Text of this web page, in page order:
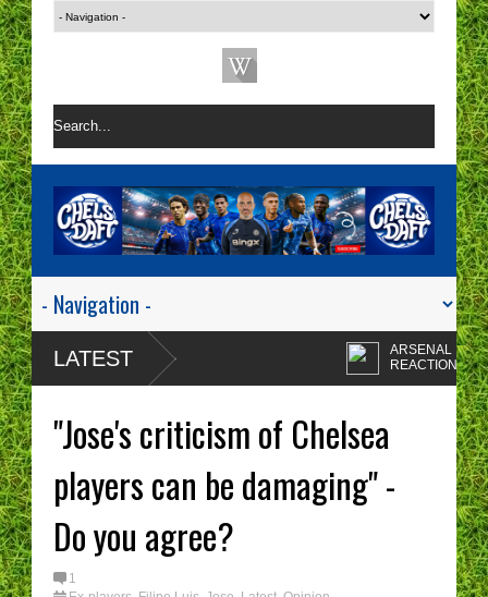
LATEST
ARSENAL 1-0
REACTION |
ARE A ONE TACTIC
NIGHTMARE RIGHT NOW!
CHELSEA tactics
CHELSEA FAN
PROTESTS - A
OF TIME? |
TOP FOUR - NO CHANCE!
Chelsea fans I'm
I have had enough....
You are the
Manager - What’s
"Jose's criticism of Chelsea
players can be damaging" -
Do you agree?
1